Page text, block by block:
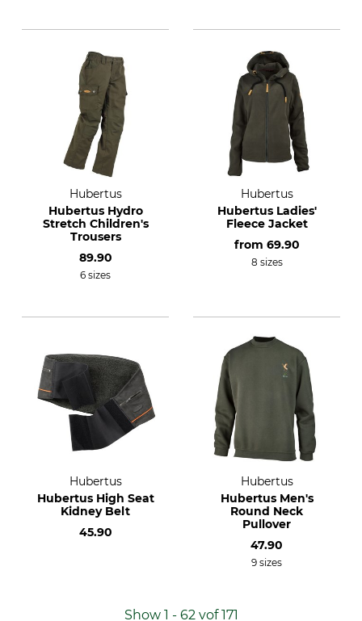
Hubertus
Hubertus Hydro
Stretch Children's
Trousers
89.90
6 sizes
Hubertus
Hubertus Ladies'
Fleece Jacket
from 69.90
8 sizes
Hubertus
Hubertus High Seat
Kidney Belt
45.90
Hubertus
Hubertus Men's
Round Neck
Pullover
47.90
9 sizes
Show 1 - 62 vof 171